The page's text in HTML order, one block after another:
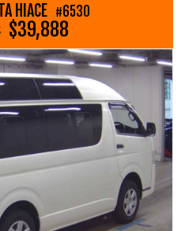
system
system
97440539
us for an interstate
than most people realise
HIACE #6530
$39,888